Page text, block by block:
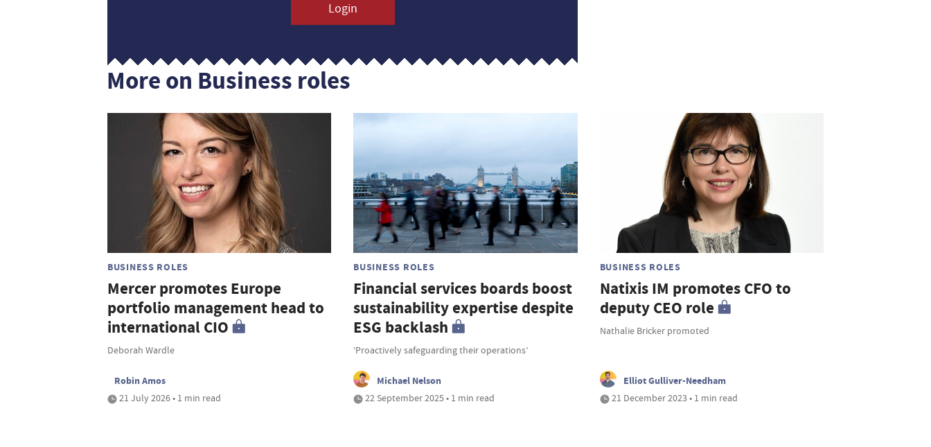
Login
More on Business roles
BUSINESS ROLES
Mercer promotes Europe
portfolio management head to
international CIO
Deborah Wardle
Robin Amos
21 July 2026 • 1 min read
BUSINESS ROLES
Financial services boards boost
sustainability expertise despite
ESG backlash
‘Proactively safeguarding their operations’
Michael Nelson
22 September 2025 • 1 min read
BUSINESS ROLES
Natixis IM promotes CFO to
deputy CEO role
Nathalie Bricker promoted
Elliot Gulliver-Needham
21 December 2023 • 1 min read